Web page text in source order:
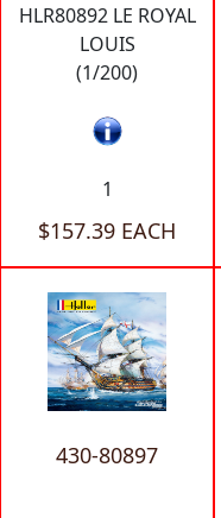
HLR80892 LE ROYAL
LOUIS
(1/200)
1
$157.39 EACH
430-80897